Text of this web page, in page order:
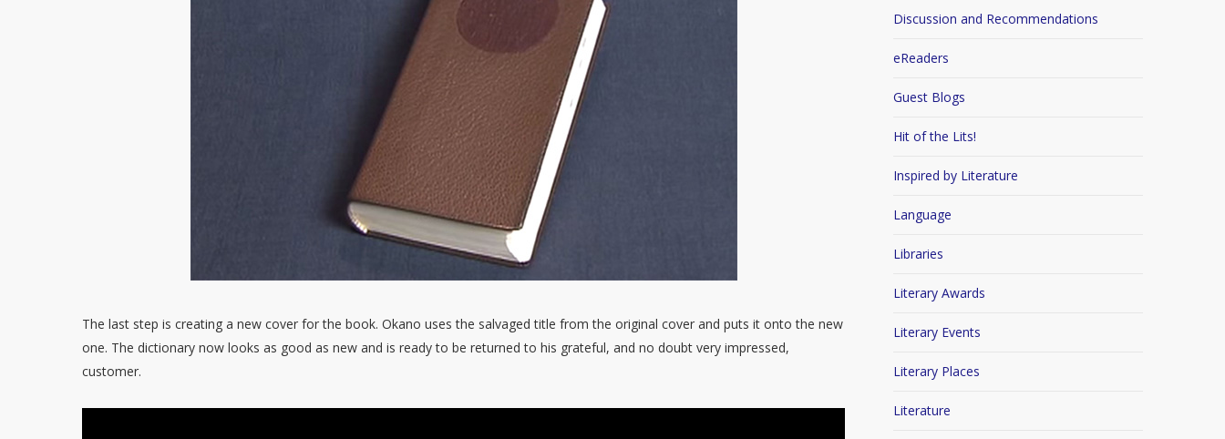
The last step is creating a new cover for the book. Okano uses the salvaged title from the original cover and puts it onto the new
one. The dictionary now looks as good as new and is ready to be returned to his grateful, and no doubt very impressed,
customer.
Discussion and Recommendations
eReaders
Guest Blogs
Hit of the Lits!
Inspired by Literature
Language
Libraries
Literary Awards
Literary Events
Literary Places
Literature